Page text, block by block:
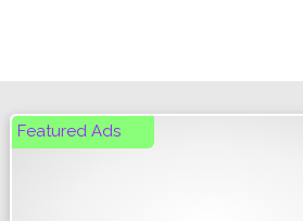
Featured Ads